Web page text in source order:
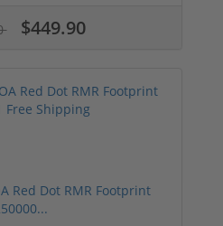
$449.90
Red Dot RMR Footprint